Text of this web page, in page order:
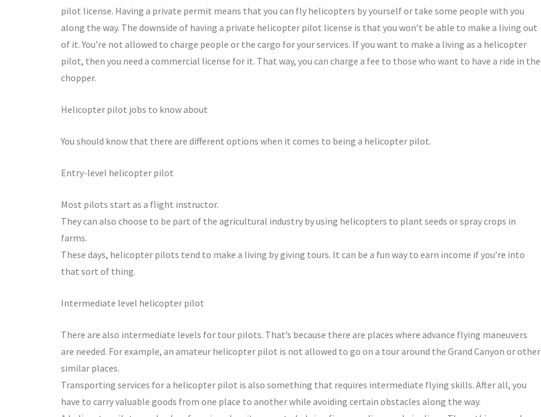
pilot license. Having a private permit means that you can fly helicopters by yourself or take some people with you
along the way. The downside of having a private helicopter pilot license is that you won’t be able to make a living out
of it. You’re not allowed to charge people or the cargo for your services. If you want to make a living as a helicopter
pilot, then you need a commercial license for it. That way, you can charge a fee to those who want to have a ride in the
chopper.
Helicopter pilot jobs to know about
You should know that there are different options when it comes to being a helicopter pilot.
Entry-level helicopter pilot
Most pilots start as a flight instructor.
They can also choose to be part of the agricultural industry by using helicopters to plant seeds or spray crops in
farms.
These days, helicopter pilots tend to make a living by giving tours. It can be a fun way to earn income if you’re into
that sort of thing.
Intermediate level helicopter pilot
There are also intermediate levels for tour pilots. That’s because there are places where advance flying maneuvers
are needed. For example, an amateur helicopter pilot is not allowed to go on a tour around the Grand Canyon or other
similar places.
Transporting services for a helicopter pilot is also something that requires intermediate flying skills. After all, you
have to carry valuable goods from one place to another while avoiding certain obstacles along the way.